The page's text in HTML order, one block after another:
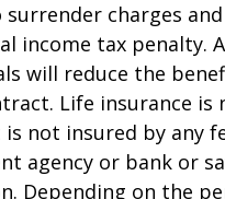
charges and
income tax penalty.
will reduce the
Life insurance is
is not insured by any
agency or bank or
Depending on the